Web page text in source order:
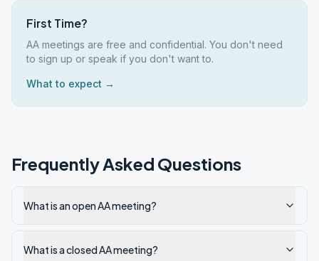
First Time?
AA meetings are free and confidential. You don't need
to sign up or speak if you don't want to.
What to expect →
Frequently Asked Questions
What is an open AA meeting?
What is a closed AA meeting?